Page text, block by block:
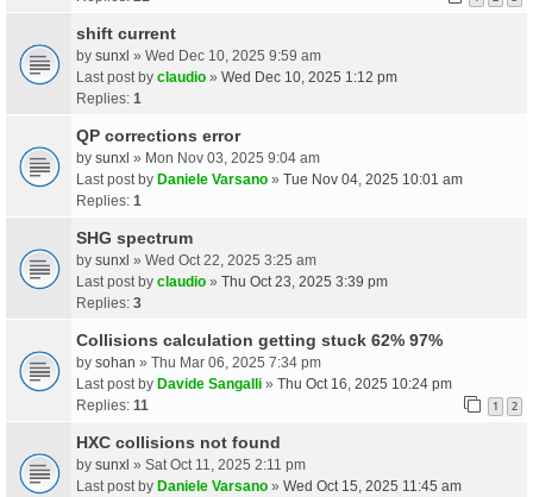
shift current
by sunxl » Wed Dec 10, 2025 9:59 am
Last post by claudio » Wed Dec 10, 2025 1:12 pm
Replies: 1
QP corrections error
by sunxl » Mon Nov 03, 2025 9:04 am
Last post by Daniele Varsano » Tue Nov 04, 2025 10:01 am
Replies: 1
SHG spectrum
by sunxl » Wed Oct 22, 2025 3:25 am
Last post by claudio » Thu Oct 23, 2025 3:39 pm
Replies: 3
Collisions calculation getting stuck 62% 97%
by sohan » Thu Mar 06, 2025 7:34 pm
Last post by Davide Sangalli » Thu Oct 16, 2025 10:24 pm
Replies: 11 1 2
HXC collisions not found
by sunxl » Sat Oct 11, 2025 2:11 pm
Last post by Daniele Varsano » Wed Oct 15, 2025 11:45 am